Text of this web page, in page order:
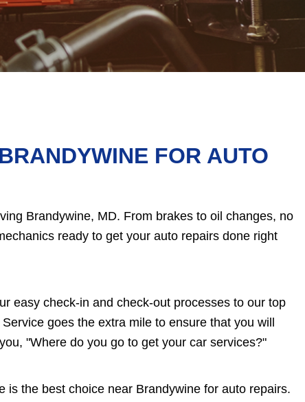
FOR AUTO
Brandywine, MD. From brakes to oil changes, no
ready to get your auto repairs done right
easy check-in and check-out processes to our top
goes the extra mile to ensure that you will
"Where do you go to get your car services?"
is the best choice near Brandywine for auto repairs.